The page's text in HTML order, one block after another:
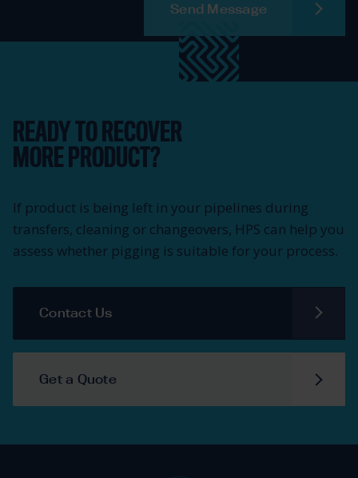
Send Message
READY TO RECOVER
MORE PRODUCT?
If product is being left in your pipelines during
transfers, cleaning or changeovers, HPS can help you
assess whether pigging is suitable for your process.
Contact Us
Get a Quote